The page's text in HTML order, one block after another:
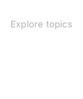
Explore topics